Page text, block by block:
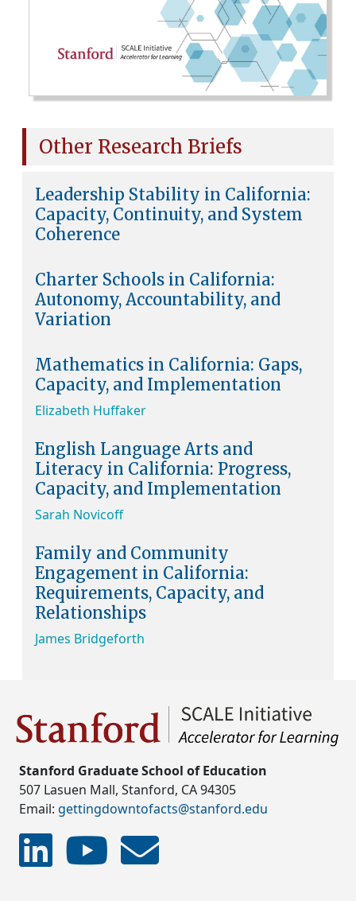
Other Research Briefs
Leadership Stability in California:
Capacity, Continuity, and System
Coherence
Charter Schools in California:
Autonomy, Accountability, and
Variation
Mathematics in California: Gaps,
Capacity, and Implementation
Elizabeth Huffaker
English Language Arts and
Literacy in California: Progress,
Capacity, and Implementation
Sarah Novicoff
Family and Community
Engagement in California:
Requirements, Capacity, and
Relationships
James Bridgeforth
Stanford Graduate School of Education
507 Lasuen Mall, Stanford, CA 94305
Email: gettingdowntofacts@stanford.edu